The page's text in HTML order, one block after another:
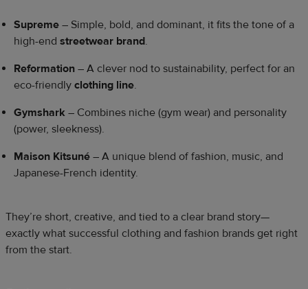
Supreme – Simple, bold, and dominant, it fits the tone of a
high-end streetwear brand.
Reformation – A clever nod to sustainability, perfect for an
eco-friendly clothing line.
Gymshark – Combines niche (gym wear) and personality
(power, sleekness).
Maison Kitsuné – A unique blend of fashion, music, and
Japanese-French identity.
They’re short, creative, and tied to a clear brand story—
exactly what successful clothing and fashion brands get right
from the start.